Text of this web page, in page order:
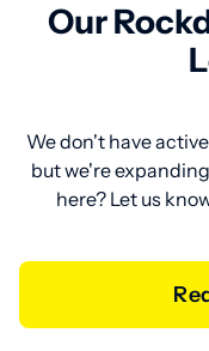
Our
We don't have
but we're
here? Let us